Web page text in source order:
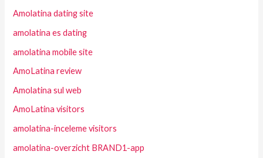
Amolatina dating site
amolatina es dating
amolatina mobile site
AmoLatina review
Amolatina sul web
AmoLatina visitors
amolatina-inceleme visitors
amolatina-overzicht BRAND1-app